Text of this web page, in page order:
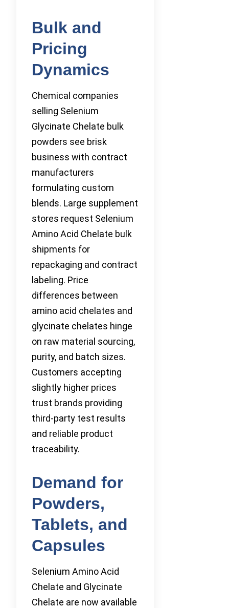
Bulk and
Pricing
Dynamics
Chemical companies
selling Selenium
Glycinate Chelate bulk
powders see brisk
business with contract
manufacturers
formulating custom
blends. Large supplement
stores request Selenium
Amino Acid Chelate bulk
shipments for
repackaging and contract
labeling. Price
differences between
amino acid chelates and
glycinate chelates hinge
on raw material sourcing,
purity, and batch sizes.
Customers accepting
slightly higher prices
trust brands providing
third-party test results
and reliable product
traceability.
Demand for
Powders,
Tablets, and
Capsules
Selenium Amino Acid
Chelate and Glycinate
Chelate are now available